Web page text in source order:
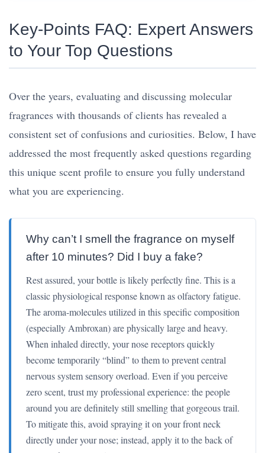
Key-Points FAQ: Expert Answers
to Your Top Questions
Over the years, evaluating and discussing molecular
fragrances with thousands of clients has revealed a
consistent set of confusions and curiosities. Below, I have
addressed the most frequently asked questions regarding
this unique scent profile to ensure you fully understand
what you are experiencing.
Why can’t I smell the fragrance on myself
after 10 minutes? Did I buy a fake?
Rest assured, your bottle is likely perfectly fine. This is a
classic physiological response known as olfactory fatigue.
The aroma-molecules utilized in this specific composition
(especially Ambroxan) are physically large and heavy.
When inhaled directly, your nose receptors quickly
become temporarily “blind” to them to prevent central
nervous system sensory overload. Even if you perceive
zero scent, trust my professional experience: the people
around you are definitely still smelling that gorgeous trail.
To mitigate this, avoid spraying it on your front neck
directly under your nose; instead, apply it to the back of